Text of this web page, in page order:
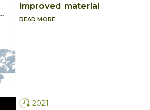
improved material
READ MORE
2021